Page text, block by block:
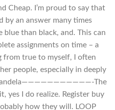
Cheap. I’m proud to say that
by an answer many times
than black, and. This can
assignments on time – a
from true to myself, I often
people, especially in deeply
The
yes I do realize. Register buy
how they will. LOOP